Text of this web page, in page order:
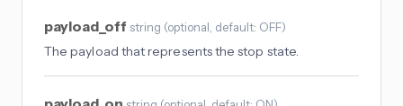
payload_off string (optional , default: OFF)
The payload that represents the stop state.